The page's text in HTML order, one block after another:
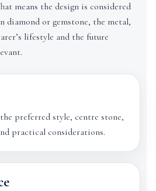
means the design is considered
diamond or gemstone, the metal,
lifestyle and the future
preferred style, centre stone,
practical considerations.